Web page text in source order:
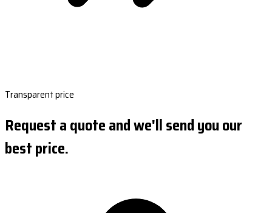
Transparent price
Request a quote and we'll send you our
best price.